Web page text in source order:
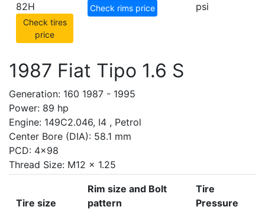
82H
Check tires
price
Check rims price
psi
1987 Fiat Tipo 1.6 S
Generation: 160 1987 - 1995
Power: 89 hp
Engine: 149C2.046, I4 , Petrol
Center Bore (DIA): 58.1 mm
PCD: 4x98
Thread Size: M12 x 1.25
Tire size
Rim size and Bolt
pattern
Tire
Pressure